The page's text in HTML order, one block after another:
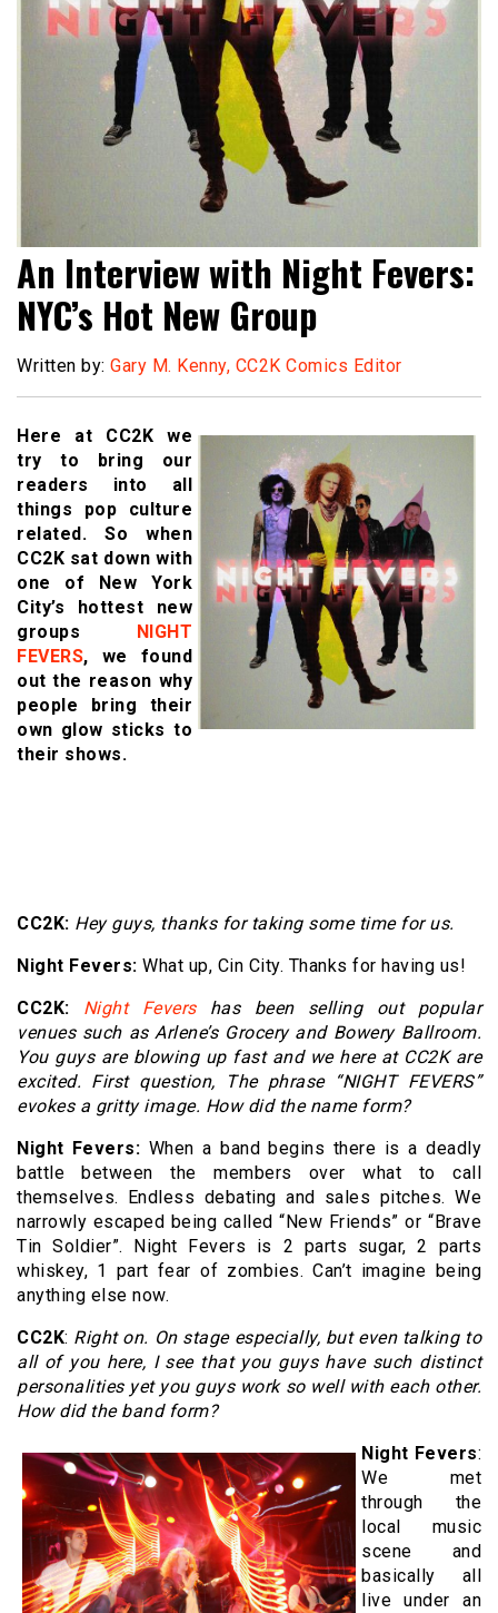
An Interview with Night Fevers:
NYC’s Hot New Group
Written by: Gary M. Kenny, CC2K Comics Editor
Here at CC2K we
try to bring our
readers into all
things pop culture
related. So when
CC2K sat down with
one of New York
City’s hottest new
groups
NIGHT
FEVERS, we found
out the reason why
people bring their
own glow sticks to
their shows.
CC2K: Hey guys, thanks for taking some time for us.
Night Fevers: What up, Cin City. Thanks for having us!
CC2K:
Night Fevershas been selling out popular
venues such as Arlene’s Grocery and Bowery Ballroom.
You guys are blowing up fast and we here at CC2K are
excited. First question, The phrase “NIGHT FEVERS”
evokes a gritty image. How did the name form?
Night Fevers: When a band begins there is a deadly
battle between the members over what to call
themselves. Endless debating and sales pitches. We
narrowly escaped being called “New Friends” or “Brave
Tin Soldier”. Night Fevers is 2 parts sugar, 2 parts
whiskey, 1 part fear of zombies. Can’t imagine being
anything else now.
CC2K: Right on. On stage especially, but even talking to
all of you here, I see that you guys have such distinct
personalities yet you guys work so well with each other.
How did the band form?
Night Fevers:
We met
through the
local music
scene and
basically all
live under an